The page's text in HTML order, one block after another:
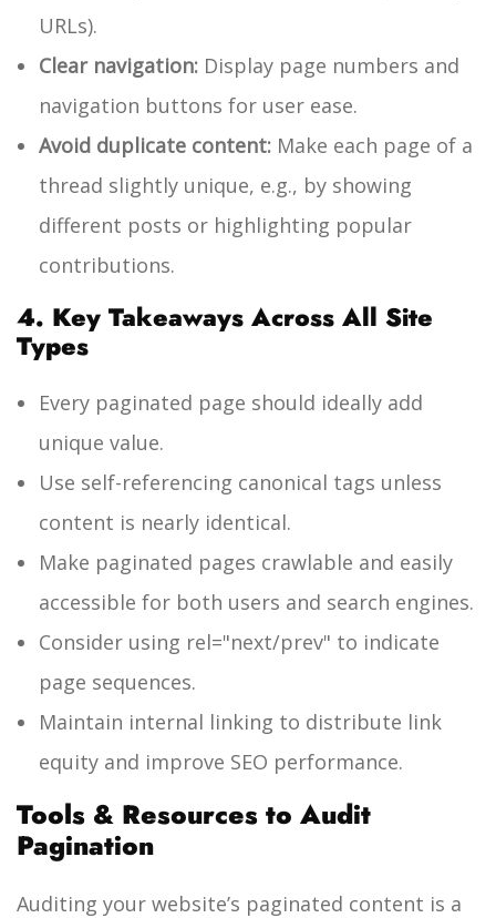
URLs).
Clear navigation: Display page numbers and
navigation buttons for user ease.
Avoid duplicate content: Make each page of a
thread slightly unique, e.g., by showing
different posts or highlighting popular
contributions.
4. Key Takeaways Across All Site
Types
Every paginated page should ideally add
unique value.
Use self-referencing canonical tags unless
content is nearly identical.
Make paginated pages crawlable and easily
accessible for both users and search engines.
Consider using rel="next/prev" to indicate
page sequences.
Maintain internal linking to distribute link
equity and improve SEO performance.
Tools & Resources to Audit
Pagination
Auditing your website’s paginated content is a